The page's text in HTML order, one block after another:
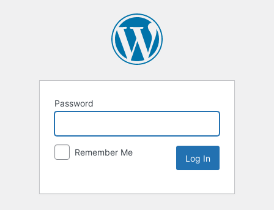
Password
Remember Me